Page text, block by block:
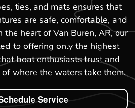
ties, and mats ensures that
are safe, comfortable, and
the heart of Van Buren, AR, our
to offering only the highest
boat enthusiasts trust and
where the waters take them.
Service